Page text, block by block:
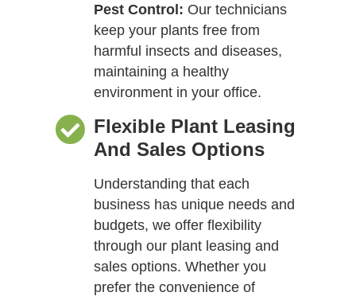
Pest Control: Our technicians
keep your plants free from
harmful insects and diseases,
maintaining a healthy
environment in your office.
Flexible Plant Leasing
And Sales Options
Understanding that each
business has unique needs and
budgets, we offer flexibility
through our plant leasing and
sales options. Whether you
prefer the convenience of